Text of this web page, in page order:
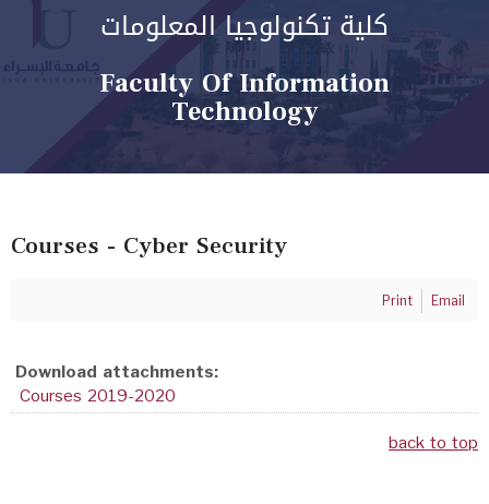
كلية تكنولوجيا المعلومات
Faculty Of Information
Technology
Courses - Cyber Security
Print Email
Download attachments:
Courses 2019-2020
back to top